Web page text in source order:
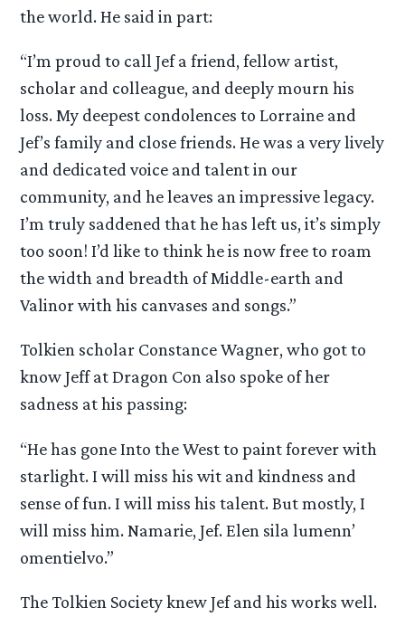
the world. He said in part:
“I’m proud to call Jef a friend, fellow artist,
scholar and colleague, and deeply mourn his
loss. My deepest condolences to Lorraine and
Jef’s family and close friends. He was a very lively
and dedicated voice and talent in our
community, and he leaves an impressive legacy.
I’m truly saddened that he has left us, it’s simply
too soon! I’d like to think he is now free to roam
the width and breadth of Middle-earth and
Valinor with his canvases and songs.”
Tolkien scholar Constance Wagner, who got to
know Jeff at Dragon Con also spoke of her
sadness at his passing:
“He has gone Into the West to paint forever with
starlight. I will miss his wit and kindness and
sense of fun. I will miss his talent. But mostly, I
will miss him. Namarie, Jef. Elen sila lumenn’
omentielvo.”
The Tolkien Society knew Jef and his works well.